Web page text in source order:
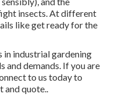
insects. At different
like get ready for the
in industrial gardening
and demands. If you are
to us today to
and quote.